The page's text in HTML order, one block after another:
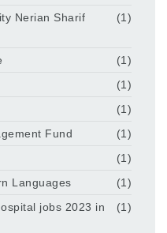
Nerian Sharif
(1)
(1)
(1)
(1)
Fund
(1)
(1)
Languages
(1)
jobs 2023 in
(1)